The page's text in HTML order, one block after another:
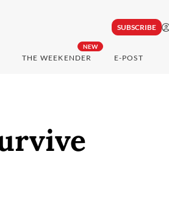
SUBSCRIBE
NEW
THE WEEKENDER E-POST